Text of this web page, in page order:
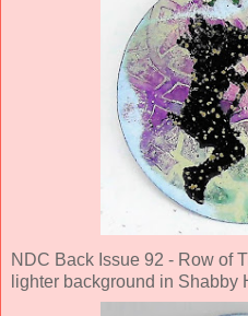
NDC Back Issue 92 - Row of
lighter background in Shabby